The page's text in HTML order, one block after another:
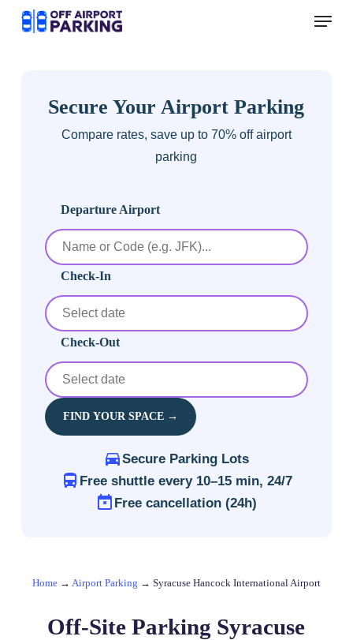
Menu
Secure Your Airport Parking
Compare rates, save up to 70% off airport
parking
Departure Airport
Check-In
Check-Out
FIND YOUR SPACE →
Secure Parking Lots
Free shuttle every 10–15 min, 24/7
Free cancellation (24h)
Home→ Airport Parking → Syracuse Hancock International Airport
Off-Site Parking Syracuse